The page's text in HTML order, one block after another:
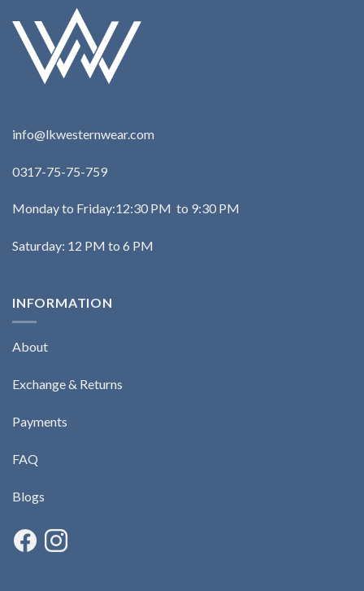
info@lkwesternwear.com
0317-75-75-759
Monday to Friday:12:30 PM to 9:30 PM
Saturday: 12 PM to 6 PM
INFORMATION
About
Exchange & Returns
Payments
FAQ
Blogs